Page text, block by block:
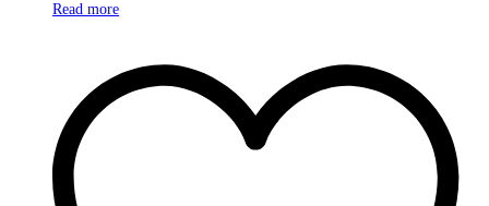
Read more